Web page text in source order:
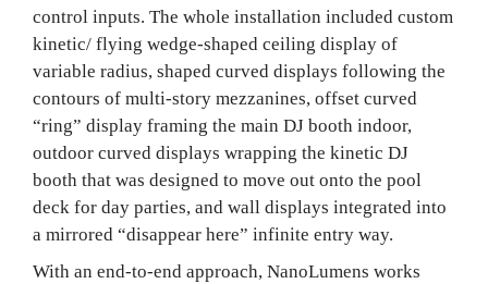
control inputs. The whole installation included custom
kinetic/ flying wedge-shaped ceiling display of
variable radius, shaped curved displays following the
contours of multi-story mezzanines, offset curved
“ring” display framing the main DJ booth indoor,
outdoor curved displays wrapping the kinetic DJ
booth that was designed to move out onto the pool
deck for day parties, and wall displays integrated into
a mirrored “disappear here” infinite entry way.
With an end-to-end approach, NanoLumens works